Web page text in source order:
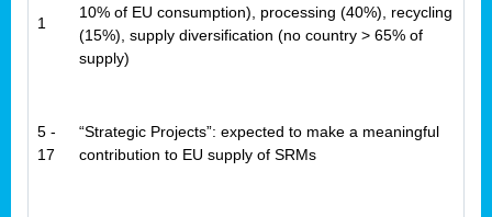
1
10% of EU consumption), processing (40%), recycling
(15%), supply diversification (no country > 65% of
supply)
5 -
17
“Strategic Projects”: expected to make a meaningful
contribution to EU supply of SRMs